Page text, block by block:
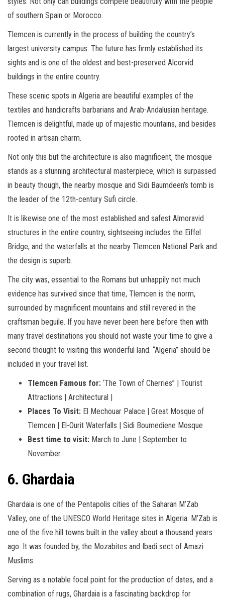
of southern Spain or Morocco.
Tlemcen is currently in the process of building the country’s
largest university campus. The future has firmly established its
sights and is one of the oldest and best-preserved Alcorvid
buildings in the entire country.
These scenic spots in Algeria are beautiful examples of the
textiles and handicrafts barbarians and Arab-Andalusian heritage.
Tlemcen is delightful, made up of majestic mountains, and besides
rooted in artisan charm.
Not only this but the architecture is also magnificent, the mosque
stands as a stunning architectural masterpiece, which is surpassed
in beauty though, the nearby mosque and Sidi Baumdeen’s tomb is
the leader of the 12th-century Sufi circle.
It is likewise one of the most established and safest Almoravid
structures in the entire country, sightseeing includes the Eiffel
Bridge, and the waterfalls at the nearby Tlemcen National Park and
the design is superb.
The city was, essential to the Romans but unhappily not much
evidence has survived since that time, Tlemcen is the norm,
surrounded by magnificent mountains and still revered in the
craftsman beguile. If you have never been here before then with
many travel destinations you should not waste your time to give a
second thought to visiting this wonderful land. “Algeria” should be
included in your travel list.
Tlemcen Famous for: ‘The Town of Cherries” | Tourist
Attractions | Architectural |
Places To Visit: El Mechouar Palace | Great Mosque of
Tlemcen | El-Ourit Waterfalls | Sidi Boumediene Mosque
Best time to visit: March to June | September to
November
6. Ghardaia
Ghardaia is one of the Pentapolis cities of the Saharan M’Zab
Valley, one of the UNESCO World Heritage sites in Algeria. M’Zab is
one of the five hill towns built in the valley about a thousand years
ago. It was founded by, the Mozabites and Ibadi sect of Amazi
Muslims.
Serving as a notable focal point for the production of dates, and a
combination of rugs, Ghardaia is a fascinating backdrop for